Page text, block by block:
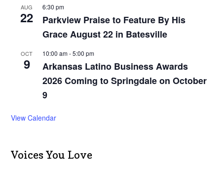
AUG
22
6:30 pm
Parkview Praise to Feature By His
Grace August 22 in Batesville
OCT
9
10:00 am-5:00 pm
Arkansas Latino Business Awards
2026 Coming to Springdale on October
9
View Calendar
Voices You Love